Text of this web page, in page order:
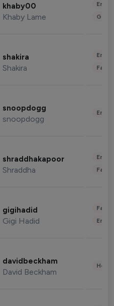
khaby00
Khaby Lame
shakira
Shakira
snoopdogg
snoopdogg
shraddhakapoor
Shraddha
gigihadid
Gigi Hadid
davidbeckham
David Beckham